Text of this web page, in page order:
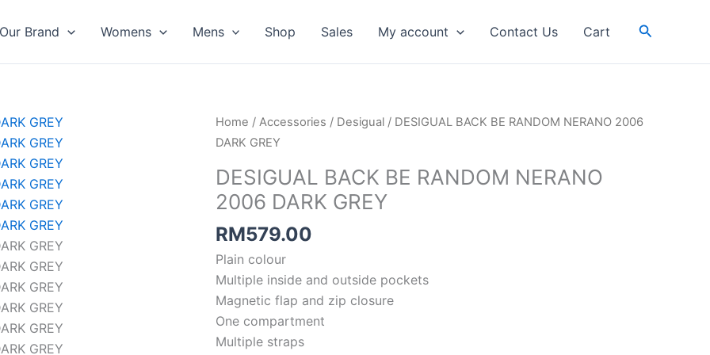
Our Brand Womens Mens Shop Sales My account Contact Us Cart Search
Home / Accessories / Desigual / DESIGUAL BACK BE RANDOM NERANO 2006
DARK GREY
DESIGUAL BACK BE RANDOM NERANO
2006 DARK GREY
RM579.00
Plain colour
Multiple inside and outside pockets
Magnetic flap and zip closure
One compartment
Multiple straps